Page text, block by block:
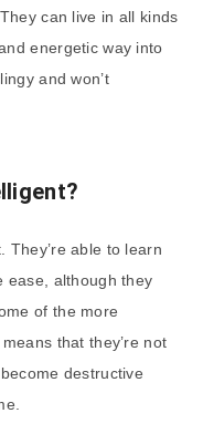
can live in all kinds
energetic way into
and won’t
They’re able to learn
ease, although they
of the more
that they’re not
destructive